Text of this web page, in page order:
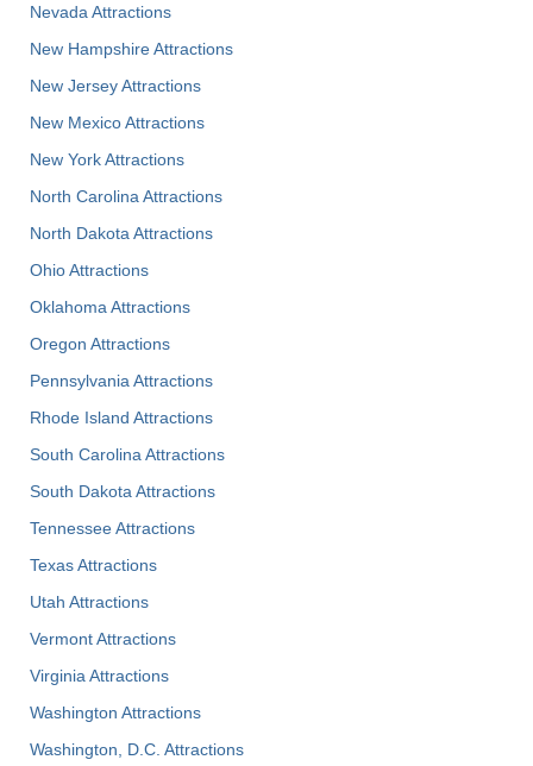
Nevada Attractions
New Hampshire Attractions
New Jersey Attractions
New Mexico Attractions
New York Attractions
North Carolina Attractions
North Dakota Attractions
Ohio Attractions
Oklahoma Attractions
Oregon Attractions
Pennsylvania Attractions
Rhode Island Attractions
South Carolina Attractions
South Dakota Attractions
Tennessee Attractions
Texas Attractions
Utah Attractions
Vermont Attractions
Virginia Attractions
Washington Attractions
Washington, D.C. Attractions